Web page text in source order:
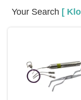
Your Search [